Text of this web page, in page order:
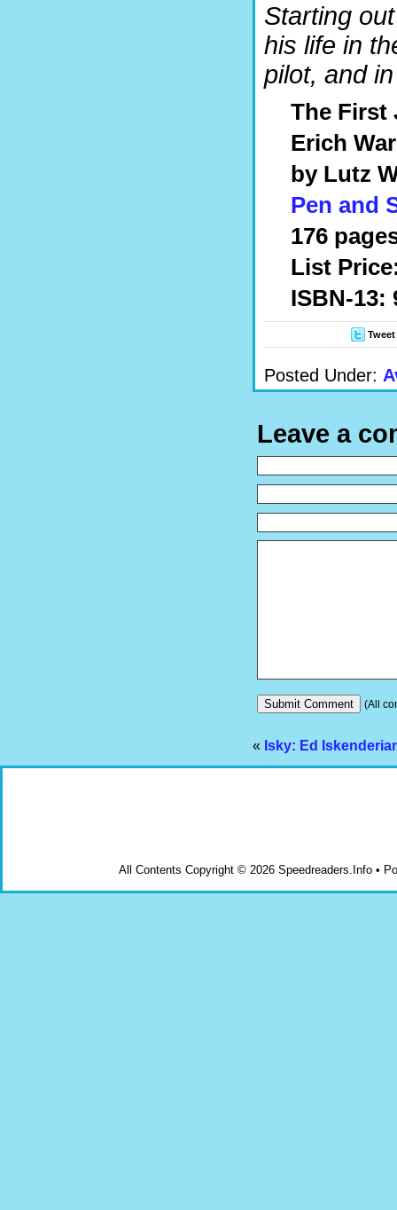
Starting
his life in
pilot, and
The First
Erich
by Lutz
Pen and
176
List
ISBN-13:
Tweet
Posted Under:
Leave a
(All
« Isky: Ed
All Contents Copyright © 2026 Speedreaders.Info •